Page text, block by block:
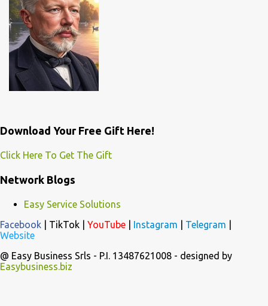
Download Your Free Gift Here!
Click Here To Get The Gift
Network Blogs
Easy Service Solutions
Facebook
TikTok YouTube Instagram Telegram
Website
@ Easy Business Srls - P.I. 13487621008 - designed by
Easybusiness.biz